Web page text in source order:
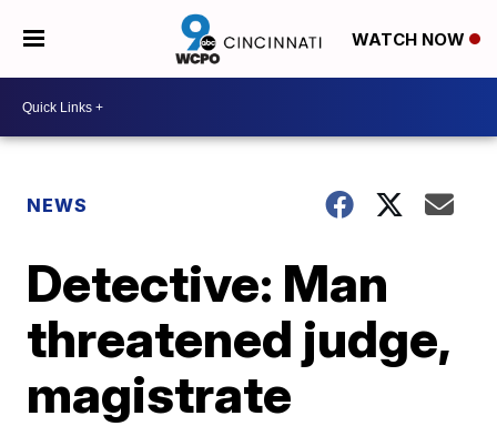
WATCH NOW
NEWS
Detective: Man
threatened judge,
magistrate